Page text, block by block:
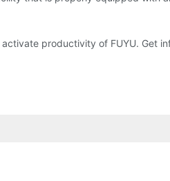
productivity of FUYU. Get